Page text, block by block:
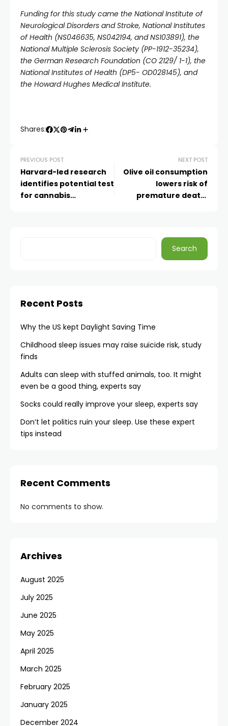
Funding for this study came the National Institute of
Neurological Disorders and Stroke, National Institutes
of Health (NS046635, NS042194, and NS103891), the
National Multiple Sclerosis Society (PP-1912-35234),
the German Research Foundation (CO 2129/ 1-1), the
National Institutes of Health (DP5- OD028145), and
the Howard Hughes Medical Institute.
Shares:
PREVIOUS POST
Harvard-led research
identifies potential test
for cannabis
NEXT POST
Olive oil consumption
lowers risk of
premature death,
Search
Recent Posts
Why the US kept Daylight Saving Time
Childhood sleep issues may raise suicide risk, study
finds
Adults can sleep with stuffed animals, too. It might
even be a good thing, experts say
Socks could really improve your sleep, experts say
Don’t let politics ruin your sleep. Use these expert
tips instead
Recent Comments
No comments to show.
Archives
August 2025
July 2025
June 2025
May 2025
April 2025
March 2025
February 2025
January 2025
December 2024